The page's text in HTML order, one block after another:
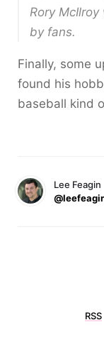
Rory
by fans.
Finally, some
found his
baseball kind
Lee Feagin
RSS